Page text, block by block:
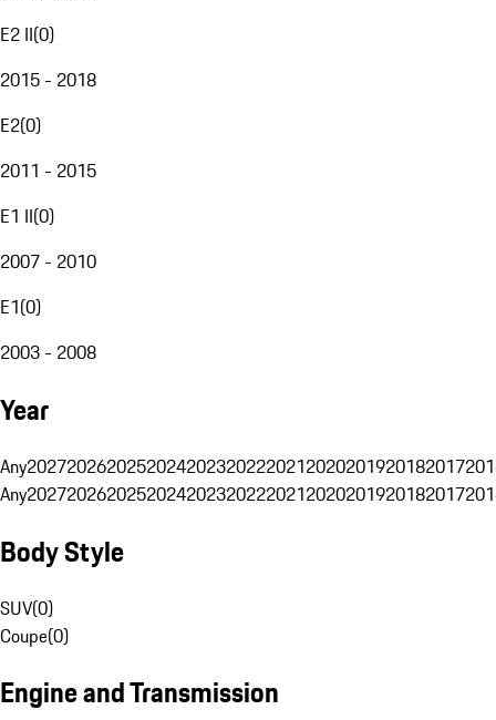
E2 II(0)
2015 - 2018
E2(0)
2011 - 2015
E1 II(0)
2007 - 2010
E1(0)
2003 - 2008
Year
Any20272026202520242023202220212020201920182017
Any20272026202520242023202220212020201920182017
Body Style
SUV(0)
Coupe(0)
Engine and Transmission